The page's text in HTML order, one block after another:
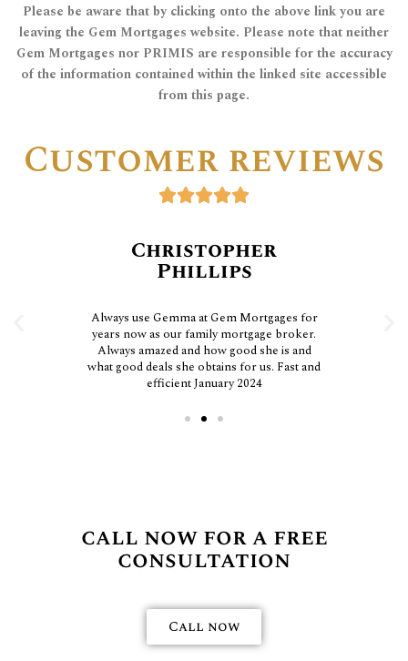
Please be aware that by clicking onto the above link you are
leaving the Gem Mortgages website. Please note that neither
Gem Mortgages nor PRIMIS are responsible for the accuracy
of the information contained within the linked site accessible
from this page.
Customer reviews

Christopher
Phillips
Always use Gemma at Gem Mortgages for
years now as our family mortgage broker.
Always amazed and how good she is and
what good deals she obtains for us. Fast and
efficient January 2024
call now for a free
consultation
Call now